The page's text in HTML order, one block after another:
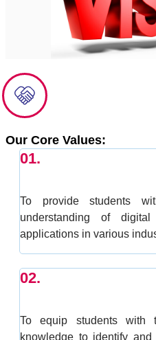
Our Core Values:
01.
To provide students
understanding of
applications in various
02.
To equip students with
knowledge to identify